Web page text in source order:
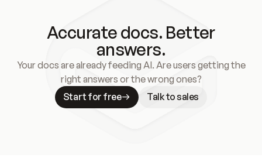
Accurate docs. Better
answers.
Your docs are already feeding AI. Are users getting the
right answers or the wrong ones?
Start for free
Talk to sales